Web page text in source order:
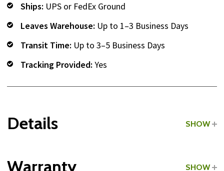
Ships: UPS or FedEx Ground
Leaves Warehouse: Up to 1–3 Business Days
Transit Time: Up to 3–5 Business Days
Tracking Provided: Yes
Details SHOW
Warranty SHOW